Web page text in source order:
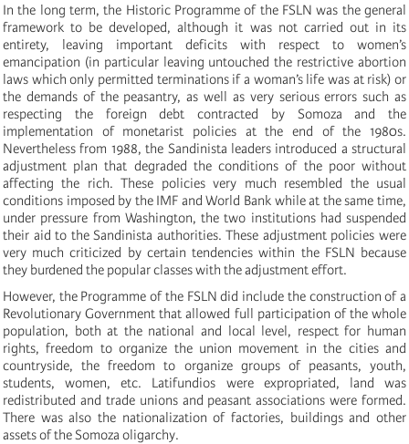
In the long term, the Historic Programme of the FSLN was the general
framework to be developed, although it was not carried out in its
entirety, leaving important deficits with respect to women’s
emancipation (in particular leaving untouched the restrictive abortion
laws which only permitted terminations if a woman’s life was at risk) or
the demands of the peasantry, as well as very serious errors such as
respecting the foreign debt contracted by Somoza and the
implementation of monetarist policies at the end of the 1980s.
Nevertheless from 1988, the Sandinista leaders introduced a structural
adjustment plan that degraded the conditions of the poor without
affecting the rich. These policies very much resembled the usual
conditions imposed by the IMF and World Bank while at the same time,
under pressure from Washington, the two institutions had suspended
their aid to the Sandinista authorities. These adjustment policies were
very much criticized by certain tendencies within the FSLN because
they burdened the popular classes with the adjustment effort.
However, the Programme of the FSLN did include the construction of a
Revolutionary Government that allowed full participation of the whole
population, both at the national and local level, respect for human
rights, freedom to organize the union movement in the cities and
countryside, the freedom to organize groups of peasants, youth,
students, women, etc. Latifundios were expropriated, land was
redistributed and trade unions and peasant associations were formed.
There was also the nationalization of factories, buildings and other
assets of the Somoza oligarchy.